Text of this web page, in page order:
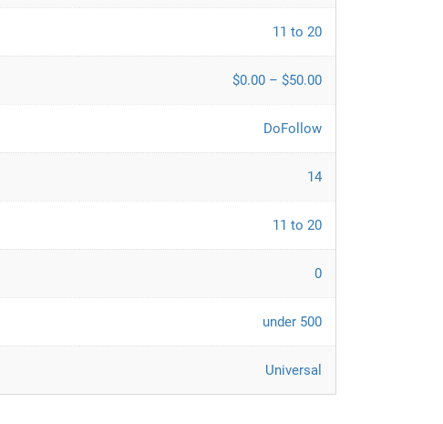
11 to 20
$0.00 – $50.00
DoFollow
14
11 to 20
0
under 500
Universal